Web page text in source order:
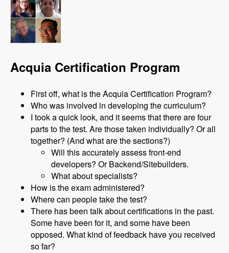
Acquia Certification Program
First off, what is the Acquia Certification Program?
Who was involved in developing the curriculum?
I took a quick look, and it seems that there are four
parts to the test. Are those taken individually? Or all
together? (And what are the sections?)
Will this accurately assess front-end
developers? Or Backend/Sitebuilders.
What about specialists?
How is the exam administered?
Where can people take the test?
There has been talk about certifications in the past.
Some have been for it, and some have been
opposed. What kind of feedback have you received
so far?